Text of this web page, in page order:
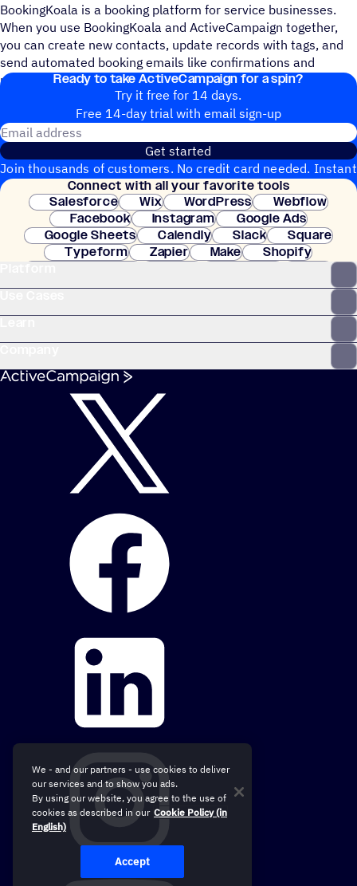
BookingKoala is a booking platform for service businesses.
When you use BookingKoala and ActiveCampaign together,
you can create new contacts, update records with tags, and
send automated booking emails like confirmations and
reminders.Ready to take ActiveCampaign for a spin?
Try it free for 14 days.
Free 14-day trial with email sign-up
Get started
Join thousands of customers. No credit card needed. Instant
setup.
Connect with all your favorite tools
Salesforce
Wix WordPress
Webflow
Facebook
Instagram
Google Ads
Google Sheets
Calendly Slack
Square
Typeform
Zapier Make
Shopify
Clay
We - and our partners - use cookies to deliver
our services and to show you ads.
By using our website, you agree to the use of
cookies as described in our Cookie Policy (in
English)
Accept